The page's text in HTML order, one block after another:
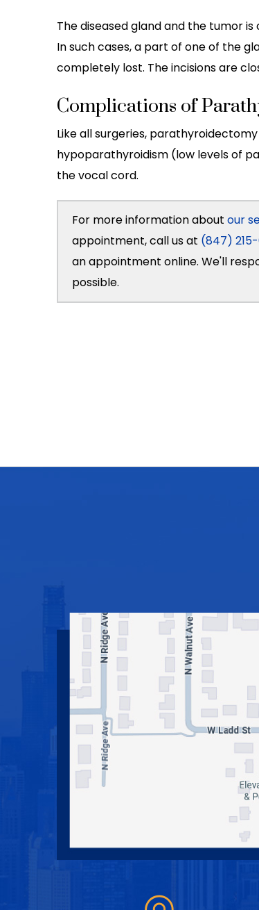
The diseased gland and the tumor
In such cases, a part of one of the
completely lost. The incisions are
Complications of
Like all surgeries,
hypoparathyroidism (low levels of
the vocal cord.
For more information about our
appointment, call us at (847)
an appointment online. We'll
possible.